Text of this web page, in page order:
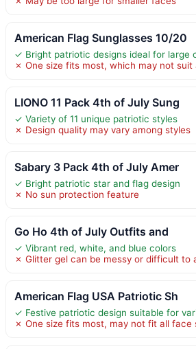
American Flag Sunglasses 10/20
✓ Bright patriotic designs ideal for large
✗ One size fits most, which may not suit
LIONO 11 Pack 4th of July Sung
✓ Variety of 11 unique patriotic styles
✗ Design quality may vary among styles
Sabary 3 Pack 4th of July Amer
✓ Bright patriotic star and flag design
✗ No sun protection feature
Go Ho 4th of July Outfits and
✓ Vibrant red, white, and blue colors
✗ Glitter gel can be messy or difficult to
American Flag USA Patriotic Sh
✓ Festive patriotic design suitable for
✗ One size fits most, may not fit all face